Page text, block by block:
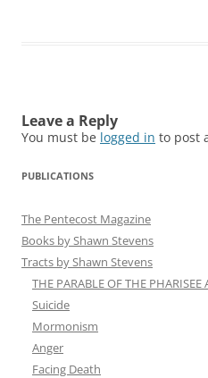
Leave a Reply
You must be logged in to post
PUBLICATIONS
The Pentecost Magazine
Books by Shawn Stevens
Tracts by Shawn Stevens
THE PARABLE OF THE
Suicide
Mormonism
Anger
Facing Death